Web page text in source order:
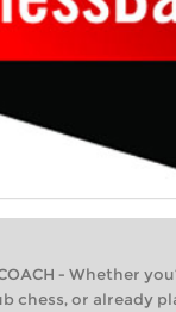
COACH - Whether
chess, or already